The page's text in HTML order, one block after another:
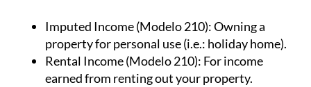
Imputed Income (Modelo 210):Owning a
property for personal use (i.e.: holiday home).
Rental Income (Modelo 210): For income
earned from renting out your property.